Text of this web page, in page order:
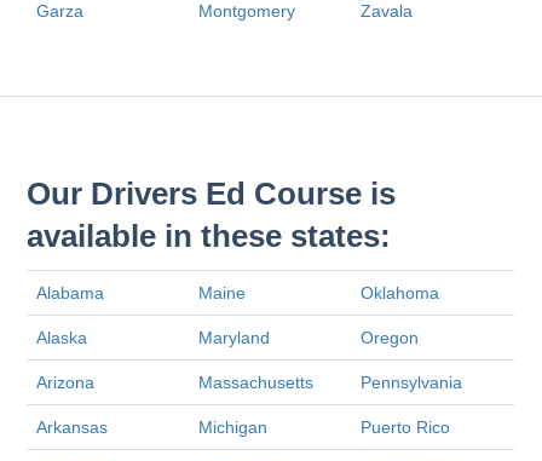
Garza Montgomery Zavala
Our Drivers Ed Course is
available in these states:
Alabama Maine Oklahoma
Alaska Maryland Oregon
Arizona Massachusetts Pennsylvania
Arkansas Michigan Puerto Rico